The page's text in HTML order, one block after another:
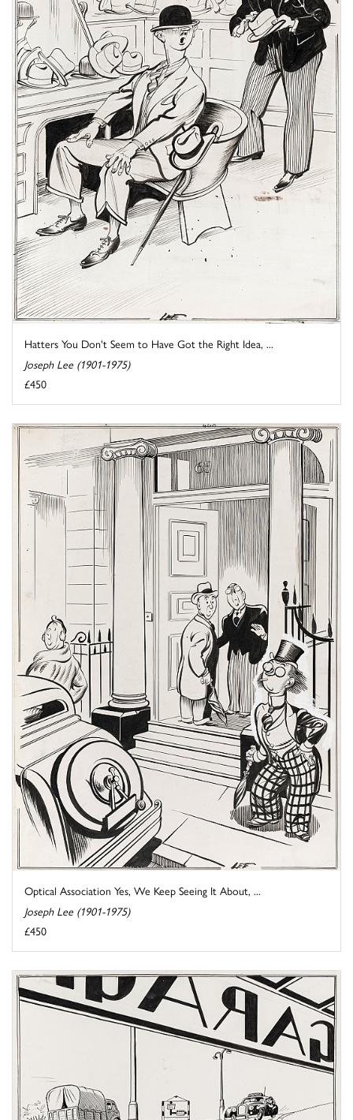
Hatters You Don't Seem to Have Got the Right Idea, ...
Joseph Lee (1901-1975)
£450
Optical Association Yes, We Keep Seeing It About, ...
Joseph Lee (1901-1975)
£450